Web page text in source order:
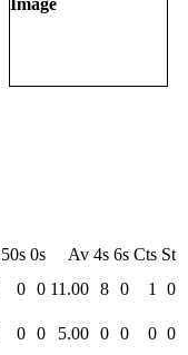
50s 0s Av 4s 6s Cts St
0 0 11.00 8 0 1 0
0 0 5.00 0 0 0 0